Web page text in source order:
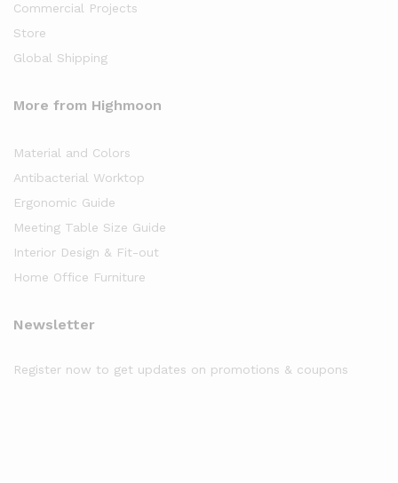
Commercial Projects
Store
Global Shipping
More from Highmoon
Material and Colors
Antibacterial Worktop
Ergonomic Guide
Meeting Table Size Guide
Interior Design & Fit-out
Home Office Furniture
Newsletter
Register now to get updates on promotions & coupons